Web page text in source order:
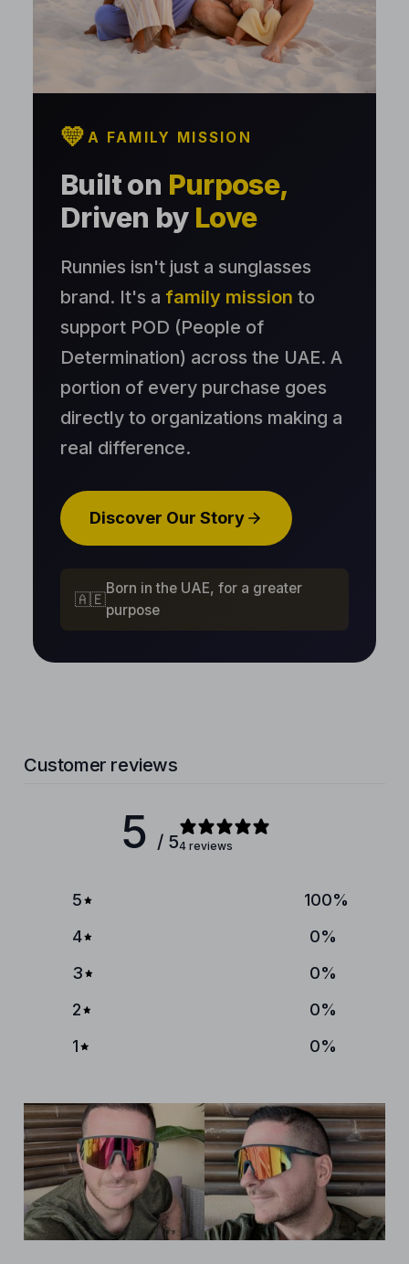
💛A FAMILY MISSION
Built on Purpose,
Driven by Love
Runnies isn't just a sunglasses
brand. It's a family mission to
support POD (People of
Determination) across the UAE. A
portion of every purchase goes
directly to organizations making a
real difference.
Discover Our Story
🇦🇪
Born in the UAE, for a greater
purpose
Customer reviews
5 / 54 reviews
5 100%
4
0%
3
0%
2
0%
1
0%